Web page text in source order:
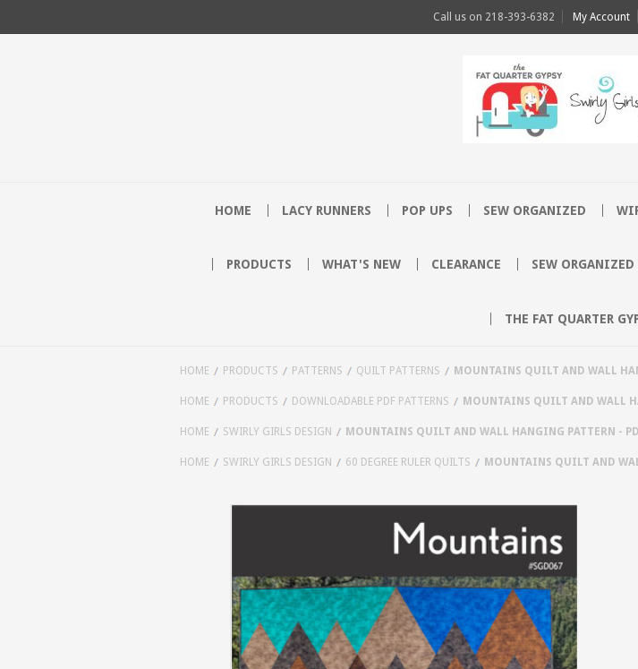
Call us on 218-393-6382 My Account
HOME LACY RUNNERS POP UPS SEW ORGANIZED
PRODUCTS WHAT'S NEW CLEARANCE SEW
THE FAT QUARTER
HOME PRODUCTS PATTERNS QUILT PATTERNS MOUNTAINS QUILT AND WALL
HOME PRODUCTS DOWNLOADABLE PDF PATTERNS MOUNTAINS QUILT AND WALL
HOME SWIRLY GIRLS DESIGN MOUNTAINS QUILT AND WALL HANGING PATTERN -
HOME SWIRLY GIRLS DESIGN 60 DEGREE RULER QUILTS MOUNTAINS QUILT AND